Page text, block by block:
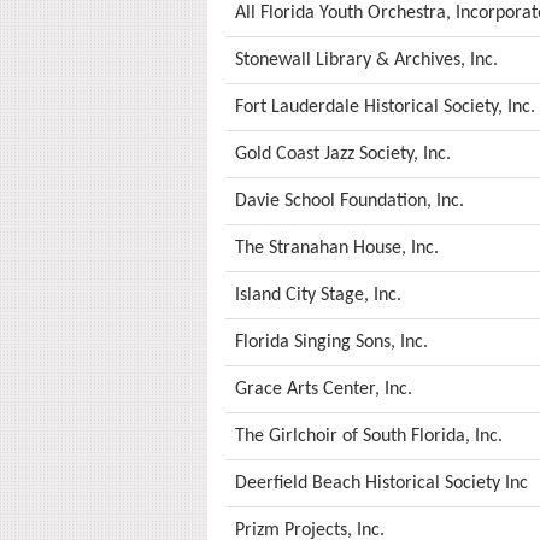
All Florida Youth Orchestra,
Stonewall Library & Archives, Inc.
Fort Lauderdale Historical Society, Inc.
Gold Coast Jazz Society, Inc.
Davie School Foundation, Inc.
The Stranahan House, Inc.
Island City Stage, Inc.
Florida Singing Sons, Inc.
Grace Arts Center, Inc.
The Girlchoir of South Florida, Inc.
Deerfield Beach Historical Society Inc
Prizm Projects, Inc.